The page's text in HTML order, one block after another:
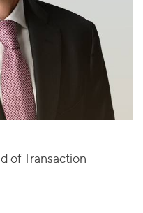
of Transaction